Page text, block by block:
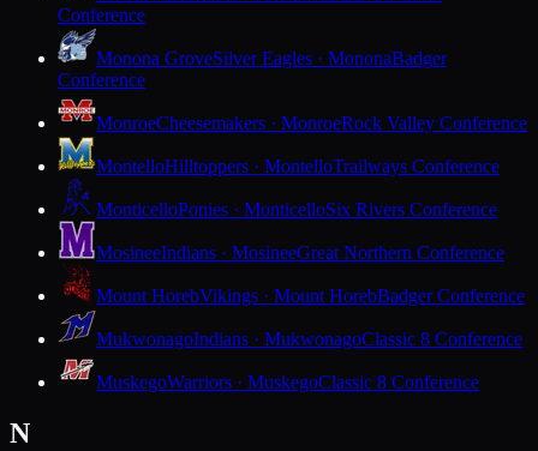
Conference
Monona GroveSilver Eagles · MononaBadger
Conference
MonroeCheesemakers · MonroeRock Valley Conference
MontelloHilltoppers · MontelloTrailways Conference
MonticelloPonies · MonticelloSix Rivers Conference
MosineeIndians · MosineeGreat Northern Conference
Mount HorebVikings · Mount HorebBadger Conference
MukwonagoIndians · MukwonagoClassic 8 Conference
MuskegoWarriors · MuskegoClassic 8 Conference
N